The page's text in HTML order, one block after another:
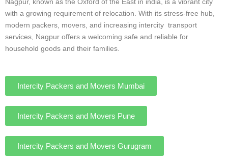
attentive customer support, and quick
assistance throughout the intercity moving
process.
NAGPUR's INTERCITY PACKERS
AND MOVERS FOR CUSTOMER
Nagpur offers a wide array of
Intercity relocation services